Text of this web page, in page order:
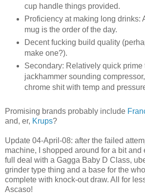
cup handle things provided.
Proficiency at making long drinks:
mug is the order of the day.
Decent fucking build quality
make one?).
Secondary: Relatively quick prime
jackhammer sounding
chrome shit with temp and
Promising brands probably include
and, er, Krups?
Update 04-April-08: after the failed
machine, I shopped around for a bit and
full deal with a Gagga Baby D Class,
grinder type thing and a base for the
complete with knock-out draw. All for
Ascaso!